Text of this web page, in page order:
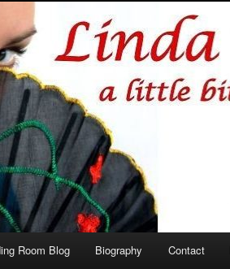
Lyndi
Room Blog Biography Contact